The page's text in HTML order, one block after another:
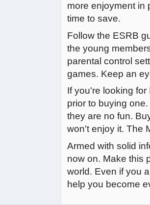
more enjoyment in
time to save.
Follow the ESRB
the young
parental control
games. Keep an
If you're looking
prior to buying
they are no fun.
won't enjoy it. The
Armed with solid
now on. Make this
world. Even if you
help you become